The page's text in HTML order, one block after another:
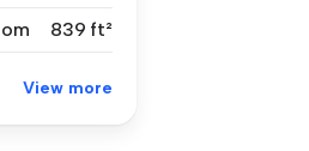
839 ft²
View more